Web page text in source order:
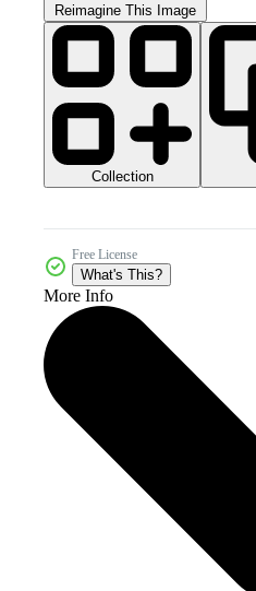
Reimagine This Image
Collection
Free License
What's This?
More Info